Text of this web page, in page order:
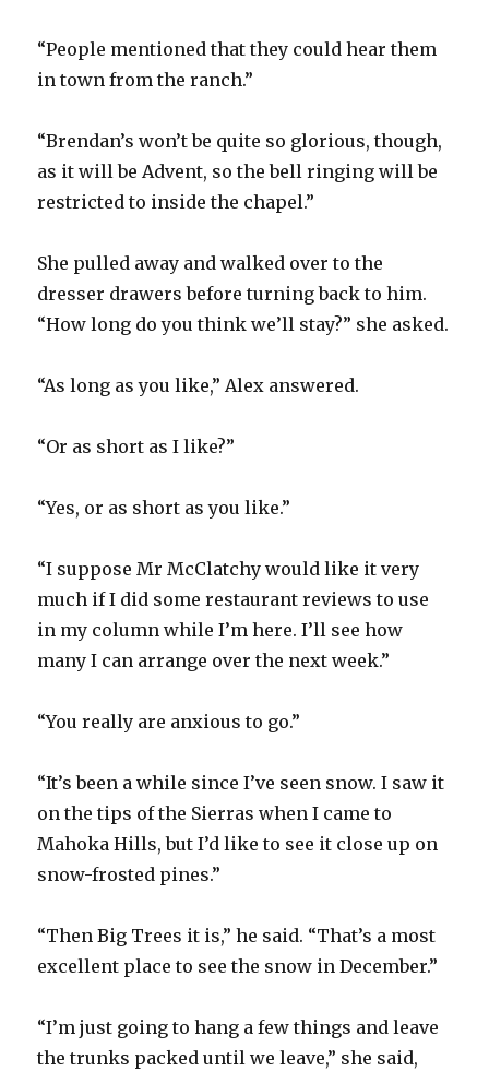
“People mentioned that they could hear them
in town from the ranch.”
“Brendan’s won’t be quite so glorious, though,
as it will be Advent, so the bell ringing will be
restricted to inside the chapel.”
She pulled away and walked over to the
dresser drawers before turning back to him.
“How long do you think we’ll stay?” she asked.
“As long as you like,” Alex answered.
“Or as short as I like?”
“Yes, or as short as you like.”
“I suppose Mr McClatchy would like it very
much if I did some restaurant reviews to use
in my column while I’m here. I’ll see how
many I can arrange over the next week.”
“You really are anxious to go.”
“It’s been a while since I’ve seen snow. I saw it
on the tips of the Sierras when I came to
Mahoka Hills, but I’d like to see it close up on
snow-frosted pines.”
“Then Big Trees it is,” he said. “That’s a most
excellent place to see the snow in December.”
“I’m just going to hang a few things and leave
the trunks packed until we leave,” she said,